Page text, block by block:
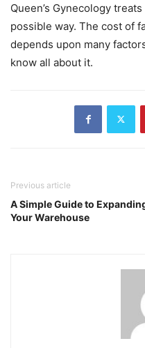
Queen’s Gynecology
possible way. The cost of
depends upon many
know all about it.
Previous article
A Simple Guide to
Your Warehouse